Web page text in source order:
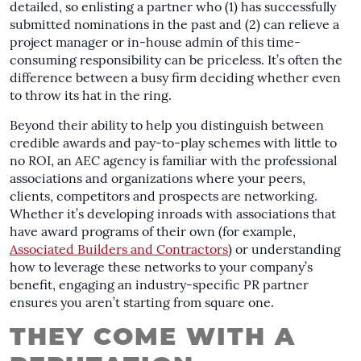
detailed, so enlisting a partner who (1) has successfully
submitted nominations in the past and (2) can relieve a
project manager or in-house admin of this time-
consuming responsibility can be priceless. It’s often the
difference between a busy firm deciding whether even
to throw its hat in the ring.
Beyond their ability to help you distinguish between
credible awards and pay-to-play schemes with little to
no ROI, an AEC agency is familiar with the professional
associations and organizations where your peers,
clients, competitors and prospects are networking.
Whether it’s developing inroads with associations that
have award programs of their own (for example,
Associated Builders and Contractors) or understanding
how to leverage these networks to your company’s
benefit, engaging an industry-specific PR partner
ensures you aren’t starting from square one.
THEY COME WITH A